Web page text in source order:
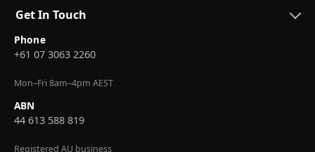
Get In Touch
Phone
+61 07 3063 2260
Mon–Fri 8am–4pm AEST
ABN
44 613 588 819
Registered AU business